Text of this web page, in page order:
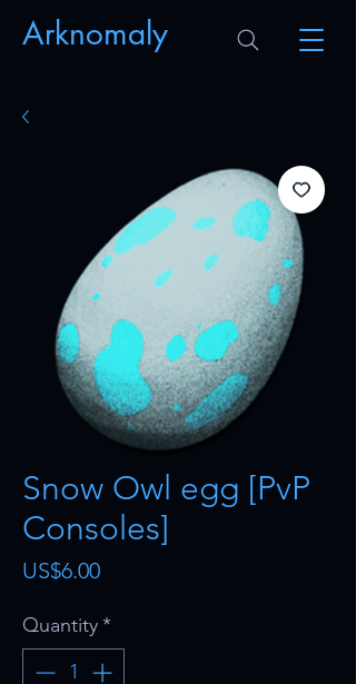
Arknomaly
Snow Owl egg [PvP
Consoles]
US$6.00Price
Quantity*